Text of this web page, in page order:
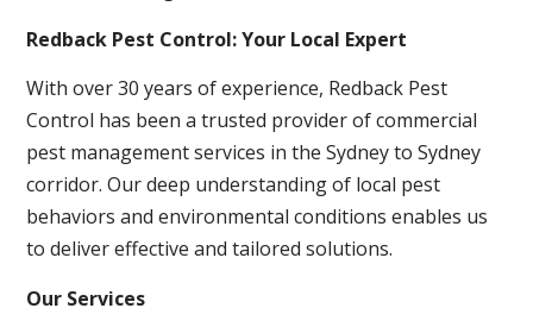
Redback Pest Control: Your Local Expert
With over 30 years of experience, Redback Pest
Control has been a trusted provider of commercial
pest management services in the Sydney to Sydney
corridor. Our deep understanding of local pest
behaviors and environmental conditions enables us
to deliver effective and tailored solutions.
Our Services